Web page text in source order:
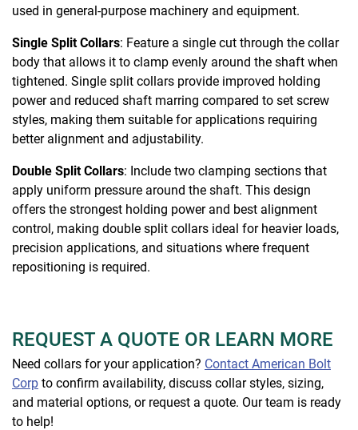
used in general-purpose machinery and equipment.
Single Split Collars: Feature a single cut through the collar
body that allows it to clamp evenly around the shaft when
tightened. Single split collars provide improved holding
power and reduced shaft marring compared to set screw
styles, making them suitable for applications requiring
better alignment and adjustability.
Double Split Collars: Include two clamping sections that
apply uniform pressure around the shaft. This design
offers the strongest holding power and best alignment
control, making double split collars ideal for heavier loads,
precision applications, and situations where frequent
repositioning is required.
REQUEST A QUOTE OR LEARN MORE
Need collars for your application? Contact American Bolt
Corp to confirm availability, discuss collar styles, sizing,
and material options, or request a quote. Our team is ready
to help!